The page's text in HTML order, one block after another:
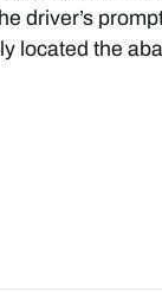
driver’s
located the